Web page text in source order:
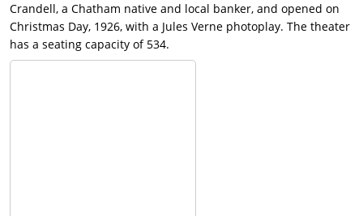
Crandell, a Chatham native and local banker, and opened on
Christmas Day, 1926, with a Jules Verne photoplay. The theater
has a seating capacity of 534.